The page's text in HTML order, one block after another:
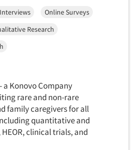
Studies
Online Surveys
Research
a Konovo Company
rare and non-rare
family caregivers for all
quantitative and
clinical trials, and